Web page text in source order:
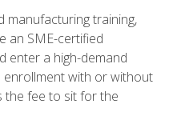
manufacturing training,
an SME-certified
enter a high-demand
with or without
the fee to sit for the